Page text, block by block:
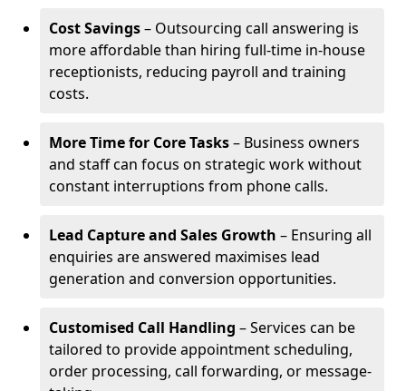
Cost Savings– Outsourcing call answering is
more affordable than hiring full-time in-house
receptionists, reducing payroll and training
costs.
More Time for Core Tasks– Business owners
and staff can focus on strategic work without
constant interruptions from phone calls.
Lead Capture and Sales Growth – Ensuring all
enquiries are answered maximises lead
generation and conversion opportunities.
Customised Call Handling – Services can be
tailored to provide appointment scheduling,
order processing, call forwarding, or message-